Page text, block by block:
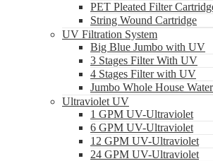
PET Pleated Filter
String Wound Cartridge
UV Filtration System
Big Blue Jumbo with UV
3 Stages Filter With UV
4 Stages Filter with UV
Jumbo Whole House
Ultraviolet UV
1 GPM UV-Ultraviolet
6 GPM UV-Ultraviolet
12 GPM UV-Ultraviolet
24 GPM UV-Ultraviolet